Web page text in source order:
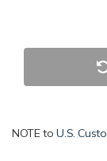
NOTE toU.S.